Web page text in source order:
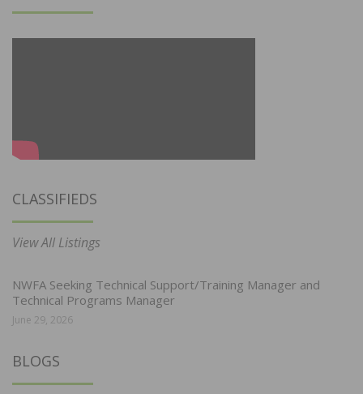
CLASSIFIEDS
View All Listings
NWFA Seeking Technical Support/Training Manager and
Technical Programs Manager
June 29, 2026
BLOGS